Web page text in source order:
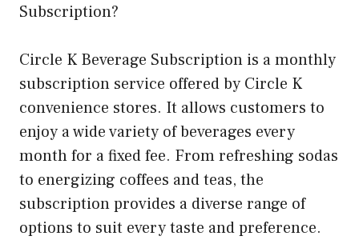
Subscription?
Circle K Beverage Subscription is a monthly
subscription service offered by Circle K
convenience stores. It allows customers to
enjoy a wide variety of beverages every
month for a fixed fee. From refreshing sodas
to energizing coffees and teas, the
subscription provides a diverse range of
options to suit every taste and preference.